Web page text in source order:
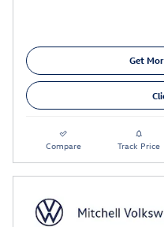
Get
Compare Track Price